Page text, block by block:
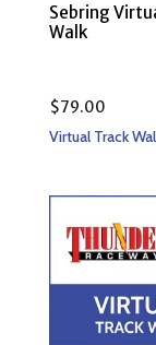
Sebring
Walk
$79.00
Virtual Track